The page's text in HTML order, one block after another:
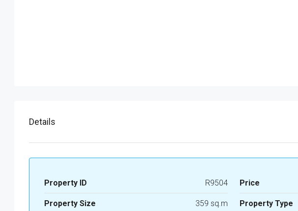
Details
Property ID R9504 Price
Property Size 359 sq.m Property Type